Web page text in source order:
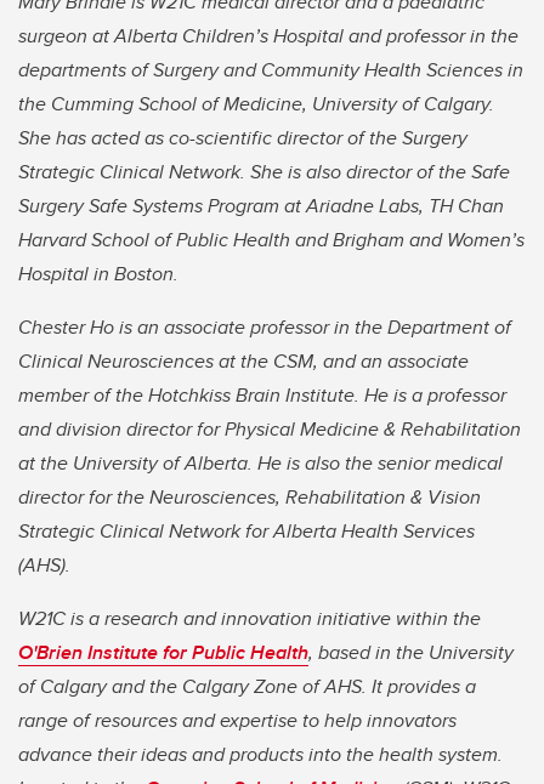
surgeon at Alberta Children’s Hospital and professor in the
departments of Surgery and Community Health Sciences in
the Cumming School of Medicine, University of Calgary.
She has acted as co-scientific director of the Surgery
Strategic Clinical Network. She is also director of the Safe
Surgery Safe Systems Program at Ariadne Labs, TH Chan
Harvard School of Public Health and Brigham and Women’s
Hospital in Boston.
Chester Ho is an associate professor in the Department of
Clinical Neurosciences at the CSM, and an associate
member of the Hotchkiss Brain Institute. He is a professor
and division director for Physical Medicine & Rehabilitation
at the University of Alberta. He is also the senior medical
director for the Neurosciences, Rehabilitation & Vision
Strategic Clinical Network for Alberta Health Services
(AHS).
W21C is a research and innovation initiative within the
O'Brien Institute for Public Health, based in the University
of Calgary and the Calgary Zone of AHS. It provides a
range of resources and expertise to help innovators
advance their ideas and products into the health system.